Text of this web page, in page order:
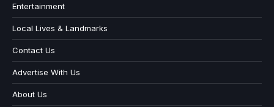
Entertainment
Local Lives & Landmarks
Contact Us
Advertise With Us
About Us